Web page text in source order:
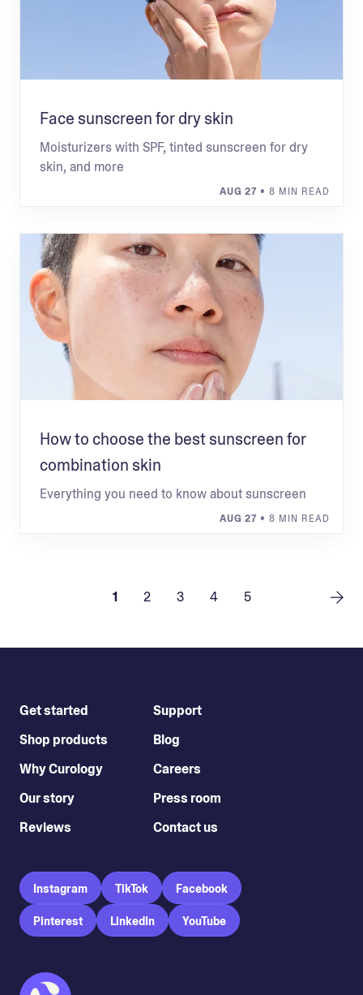
Face sunscreen for dry skin
Moisturizers with SPF, tinted sunscreen for dry
skin, and more
AUG 27 • 8 MIN READ
How to choose the best sunscreen for
combination skin
Everything you need to know about sunscreen
AUG 27 • 8 MIN READ
1 2 3 4 5
Get started
Shop products
Why Curology
Our story
Reviews
Support
Blog
Careers
Press room
Contact us
Instagram TikTok Facebook
Pinterest LinkedIn YouTube